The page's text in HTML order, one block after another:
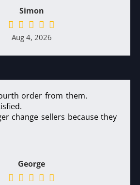
Simon
Aug 4, 2026
order from them.
change sellers because they
George